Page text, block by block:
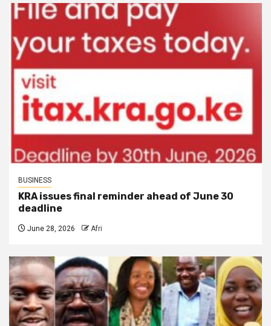
BUSINESS
KRA issues final reminder ahead of June 30
deadline
June 28, 2026 Afri